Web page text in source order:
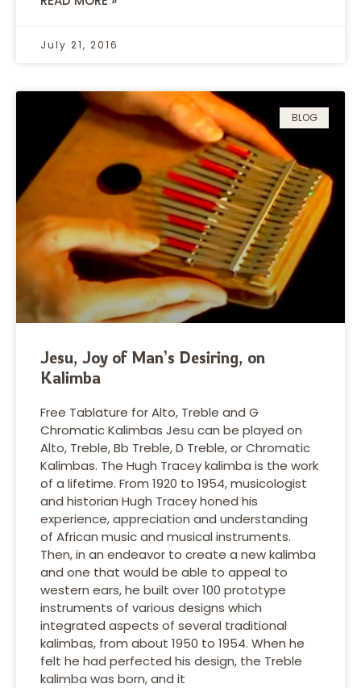
July 21, 2016
BLOG
Jesu, Joy of Man’s Desiring, on
Kalimba
Free Tablature for Alto, Treble and G
Chromatic Kalimbas Jesu can be played on
Alto, Treble, Bb Treble, D Treble, or Chromatic
Kalimbas. The Hugh Tracey kalimba is the work
of a lifetime. From 1920 to 1954, musicologist
and historian Hugh Tracey honed his
experience, appreciation and understanding
of African music and musical instruments.
Then, in an endeavor to create a new kalimba
and one that would be able to appeal to
western ears, he built over 100 prototype
instruments of various designs which
integrated aspects of several traditional
kalimbas, from about 1950 to 1954. When he
felt he had perfected his design, the Treble
kalimba was born, and it